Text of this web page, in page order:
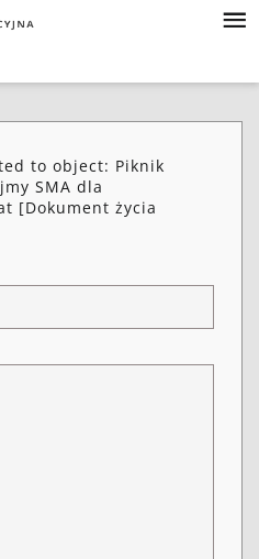
to object: Piknik
SMA dla
[Dokument życia